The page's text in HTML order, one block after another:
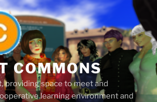
COMMONS
providing space to meet and
learning environment and